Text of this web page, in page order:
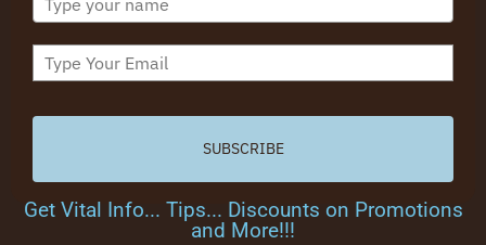
SUBSCRIBE
Get Vital Info... Tips... Discounts on Promotions
and More!!!